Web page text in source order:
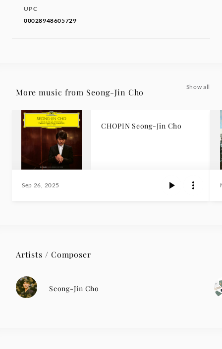
UPC
00028948605729
More music from Seong-Jin Cho
Show all
CHOPIN Seong-Jin Cho
Sep 26, 2025
Artists / Composer
Seong-Jin Cho